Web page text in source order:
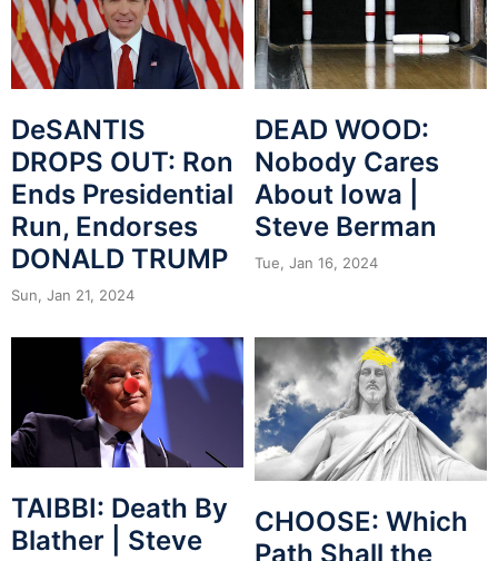
DeSANTIS
DROPS OUT: Ron
Ends Presidential
Run, Endorses
DONALD TRUMP
Sun, Jan 21, 2024
DEAD WOOD:
Nobody Cares
About Iowa |
Steve Berman
Tue, Jan 16, 2024
TAIBBI: Death By
Blather | Steve
CHOOSE: Which
Path Shall the